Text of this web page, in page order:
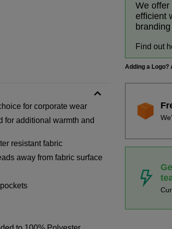
We offer
efficient
Find out
Adding a Logo?
for corporate wear
for additional warmth and
resistant fabric
away from fabric surface